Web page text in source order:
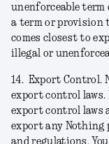
unenforceable term
a term or provision
comes closest to
illegal or
14. Export Control.
export control laws.
export control laws
export any Nothing
and regulations.